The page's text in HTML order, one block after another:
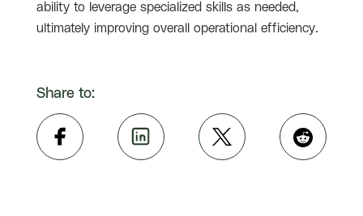
ability to leverage specialized skills as needed,
ultimately improving overall operational efficiency.
Share to: